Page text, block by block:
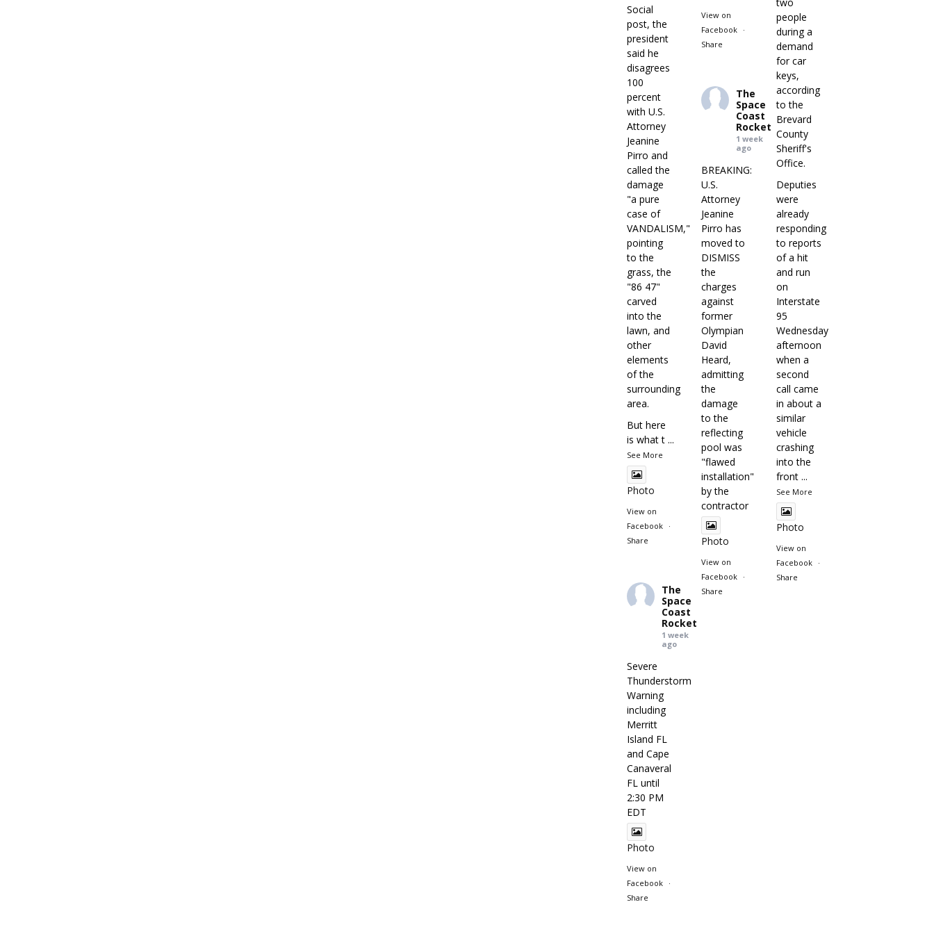
Social
post, the
president
said he
disagrees
100
percent
with U.S.
Attorney
Jeanine
Pirro and
called the
damage
"a pure
case of
VANDALISM,"
pointing
to the
grass, the
"86 47"
carved
into the
lawn, and
other
elements
of the
surrounding
area.
But here
is what t ...
See More
Photo
View on
Facebook
·
Share
View on
Facebook
·
Share
two
people
during a
demand
for car
keys,
according
to the
Brevard
County
Sheriff's
Office.
Deputies
were
already
responding
to reports
of a hit
and run
on
Interstate
95
Wednesday
afternoon
when a
second
call came
in about a
similar
vehicle
crashing
into the
front ...
See More
Photo
View on
Facebook
·
Share
The
Space
Coast
Rocket
1 week
ago
BREAKING:
U.S.
Attorney
Jeanine
Pirro has
moved to
DISMISS
the
charges
against
former
Olympian
David
Heard,
admitting
the
damage
to the
reflecting
pool was
"flawed
installation"
by the
contractor
Photo
View on
Facebook
·
Share
The
Space
Coast
Rocket
1 week
ago
Severe
Thunderstorm
Warning
including
Merritt
Island FL
and Cape
Canaveral
FL until
2:30 PM
EDT
Photo
View on
Facebook
·
Share